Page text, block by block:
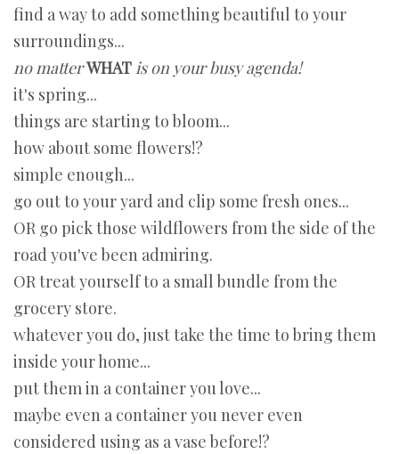
find a way to add something beautiful to your
surroundings...
no matterWHATis on your busy agenda!
it's spring...
things are starting to bloom...
how about some flowers!?
simple enough...
go out to your yard and clip some fresh ones...
OR go pick those wildflowers from the side of the
road you've been admiring.
OR treat yourself to a small bundle from the
grocery store.
whatever you do, just take the time to bring them
inside your home...
put them in a container you love...
maybe even a container you never even
considered using as a vase before!?